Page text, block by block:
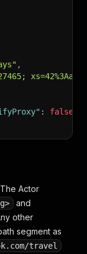
,
: false
The Actor
and
other
segment as
travel